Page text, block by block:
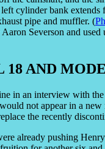
cylinder bank
pipe and muffler. (
Severson and used
18 AND
in an interview with
not appear in a
the recently
already pushing